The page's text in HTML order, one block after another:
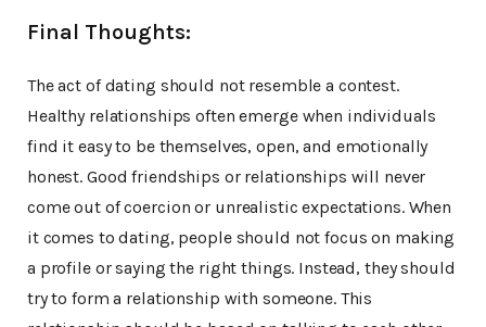
Final Thoughts:
The act of dating should not resemble a contest.
Healthy relationships often emerge when individuals
find it easy to be themselves, open, and emotionally
honest. Good friendships or relationships will never
come out of coercion or unrealistic expectations. When
it comes to dating, people should not focus on making
a profile or saying the right things. Instead, they should
try to form a relationship with someone. This